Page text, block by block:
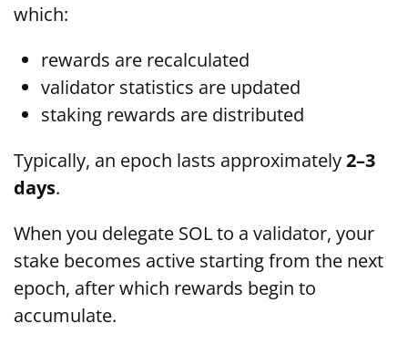
which:
rewards are recalculated
validator statistics are updated
staking rewards are distributed
Typically, an epoch lasts approximately2–3
days.
When you delegate SOL to a validator, your
stake becomes active starting from the next
epoch, after which rewards begin to
accumulate.